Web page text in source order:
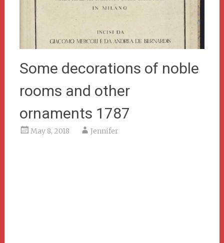
Some decorations of noble
rooms and other
ornaments 1787
May 8, 2018 Jennifer